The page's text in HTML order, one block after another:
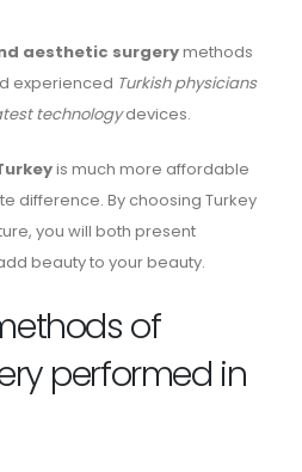
aesthetic surgerymethods
experienced Turkish physicians
technologydevices.
is much more affordable
difference. By choosing Turkey
you will both present
beauty to your beauty.
of
performed in